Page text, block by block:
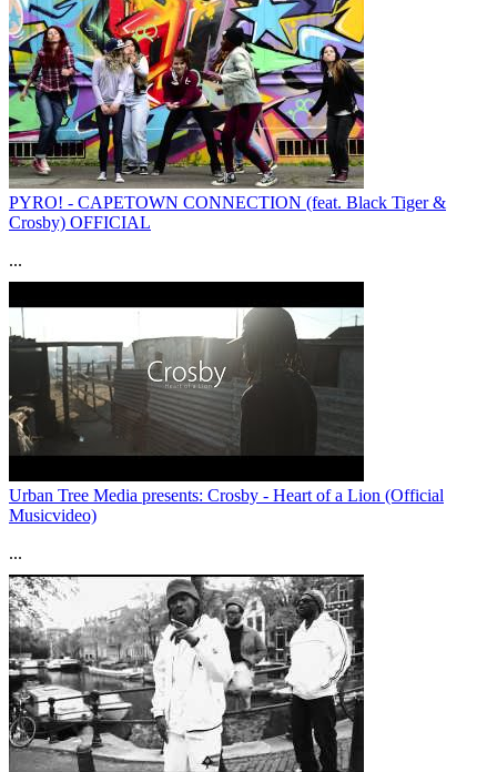
PYRO! - CAPETOWN CONNECTION (feat. Black Tiger &
Crosby) OFFICIAL
...
Urban Tree Media presents: Crosby - Heart of a Lion (Official
Musicvideo)
...